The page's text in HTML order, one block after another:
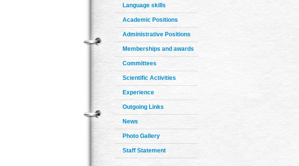
Language skills
Academic Positions
Administrative Positions
Memberships and awards
Committees
Scientific Activities
Experience
Outgoing Links
News
Photo Gallery
Staff Statement